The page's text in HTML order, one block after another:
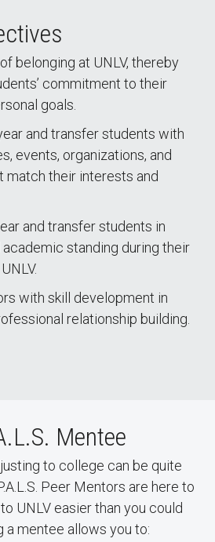
belonging at UNLV, thereby
commitment to their
goals.
and transfer students with
events, organizations, and
match their interests and
and transfer students in
standing during their
with skill development in
relationship building.
Mentee
to college can be quite
Peer Mentors are here to
UNLV easier than you could
a mentee allows you to: